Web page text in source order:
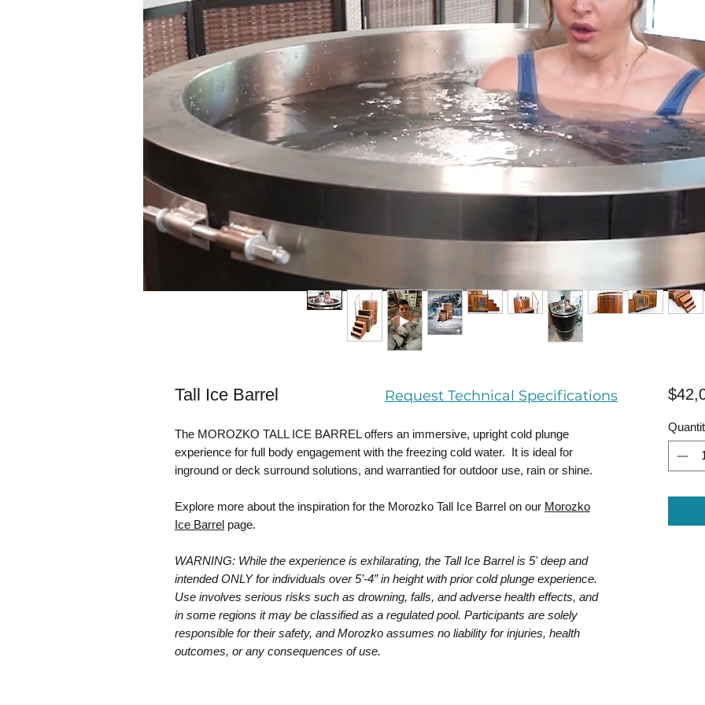
Tall Ice Barrel
The MOROZKO TALL ICE BARREL offers an immersive, upright cold plunge
experience for full body engagement with the freezing cold water. It is ideal for
inground or deck surround solutions, and warrantied for outdoor use, rain or shine.
Explore more about the inspiration for the Morozko Tall Ice Barrel on our Morozko
Ice Barrel page.
WARNING: While the experience is exhilarating, the Tall Ice Barrel is 5' deep and
intended ONLY for individuals over 5’-4” in height with prior cold plunge experience.
Use involves serious risks such as drowning, falls, and adverse health effects, and
in some regions it may be classified as a regulated pool. Participants are solely
responsible for their safety, and Morozko assumes no liability for injuries, health
outcomes, or any consequences of use.
Request Technical Specifications